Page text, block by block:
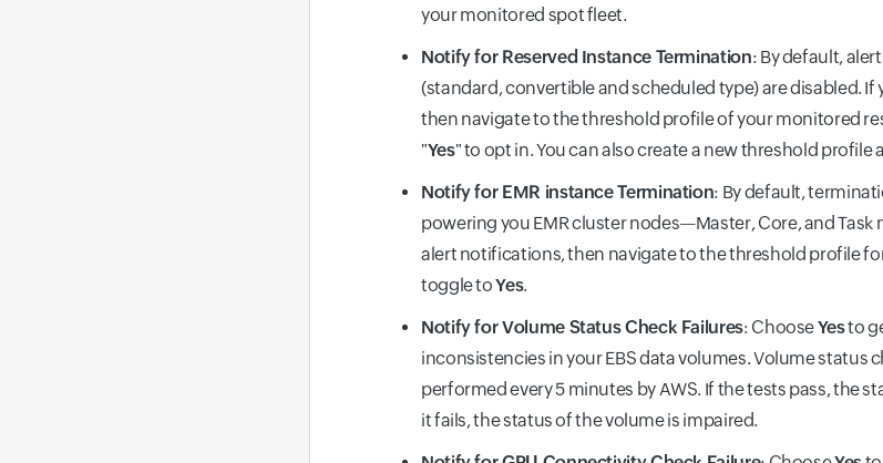
your monitored spot fleet.
Notify for Reserved Instance Termination: By default,
(standard, convertible and scheduled type) are disabled.
then navigate to the threshold profile of your monitored
"Yes" to opt in. You can also create a new threshold profile
Notify for EMR instance Termination: By default,
powering you EMR cluster nodes—Master, Core, and Task
alert notifications, then navigate to the threshold profile
toggle toYes.
Notify for Volume Status Check Failures: ChooseYesto
inconsistencies in your EBS data volumes. Volume status
performed every 5 minutes by AWS. If the tests pass, the
it fails, the status of the volume is impaired.